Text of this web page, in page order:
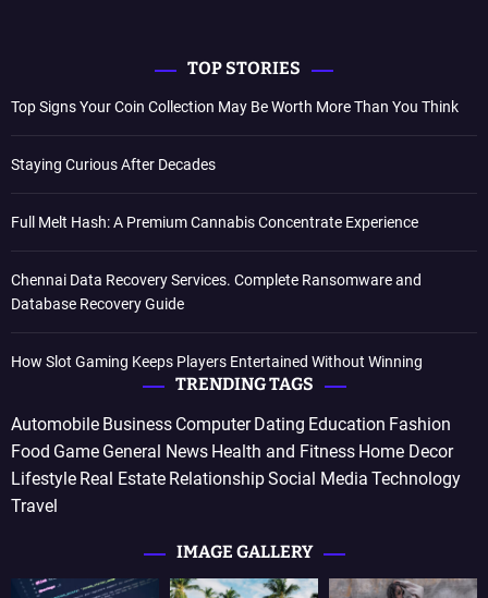
TOP STORIES
Top Signs Your Coin Collection May Be Worth More Than You Think
Staying Curious After Decades
Full Melt Hash: A Premium Cannabis Concentrate Experience
Chennai Data Recovery Services. Complete Ransomware and
Database Recovery Guide
How Slot Gaming Keeps Players Entertained Without Winning
TRENDING TAGS
Automobile Business Computer Dating Education Fashion
Food Game General News Health and Fitness Home Decor
Lifestyle Real Estate RelationshipSocial Media Technology
Travel
IMAGE GALLERY